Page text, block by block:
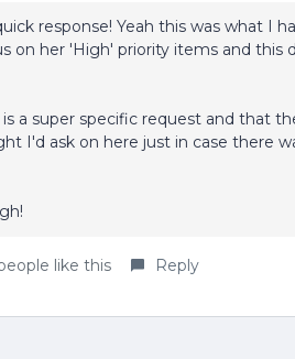
response! Yeah this was what I
on her 'High' priority items and
a super specific request and that
I'd ask on here just in case there
like this Reply